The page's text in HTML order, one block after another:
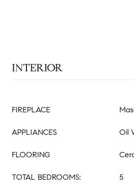
INTERIOR
FIREPLACE
APPLIANCES Oil
FLOORING
TOTAL BEDROOMS: 5